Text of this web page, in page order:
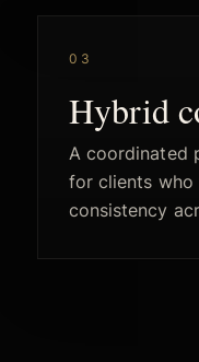
03
Hybrid
A coordinated
for clients who
consistency